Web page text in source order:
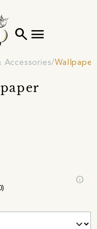
search menu
Accessories Wallpaper
info